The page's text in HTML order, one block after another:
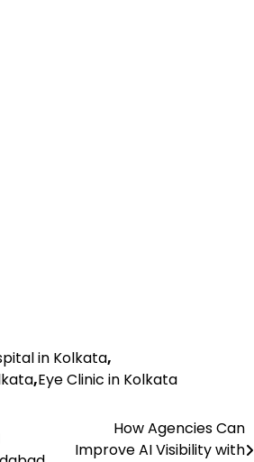
in Kolkata,
,Eye Clinic in Kolkata
How Agencies Can
Improve AI Visibility with